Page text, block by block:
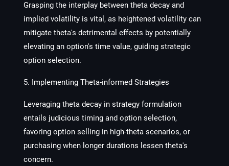
Grasping the interplay between theta decay and
implied volatility is vital, as heightened volatility can
mitigate theta's detrimental effects by potentially
elevating an option's time value, guiding strategic
option selection.
5. Implementing Theta-informed Strategies
Leveraging theta decay in strategy formulation
entails judicious timing and option selection,
favoring option selling in high-theta scenarios, or
purchasing when longer durations lessen theta's
concern.